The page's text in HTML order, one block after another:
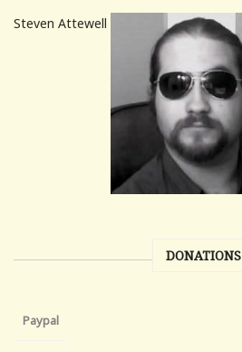
Steven Attewell
DONATIONS
Paypal